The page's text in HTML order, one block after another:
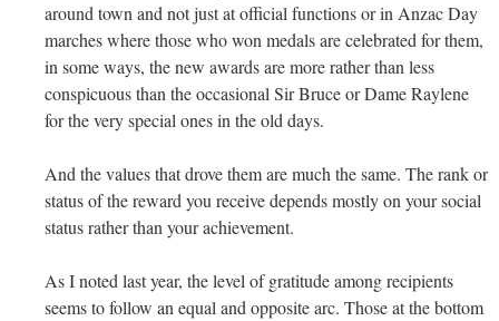
around town and not just at official functions or in Anzac Day
marches where those who won medals are celebrated for them,
in some ways, the new awards are more rather than less
conspicuous than the occasional Sir Bruce or Dame Raylene
for the very special ones in the old days.
And the values that drove them are much the same. The rank or
status of the reward you receive depends mostly on your social
status rather than your achievement.
As I noted last year, the level of gratitude among recipients
seems to follow an equal and opposite arc. Those at the bottom